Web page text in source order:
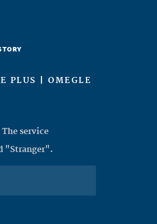
PLUS | OMEGLE
service
"Stranger".